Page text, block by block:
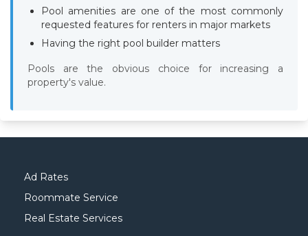
Pool amenities are one of the most commonly
requested features for renters in major markets
Having the right pool builder matters
Pools are the obvious choice for increasing a
property's value.
Ad Rates
Roommate Service
Real Estate Services